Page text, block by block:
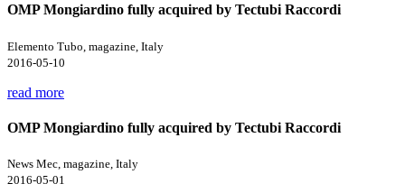
OMP Mongiardino fully acquired by Tectubi Raccordi
Elemento Tubo, magazine, Italy
2016-05-10
read more
OMP Mongiardino fully acquired by Tectubi Raccordi
News Mec, magazine, Italy
2016-05-01